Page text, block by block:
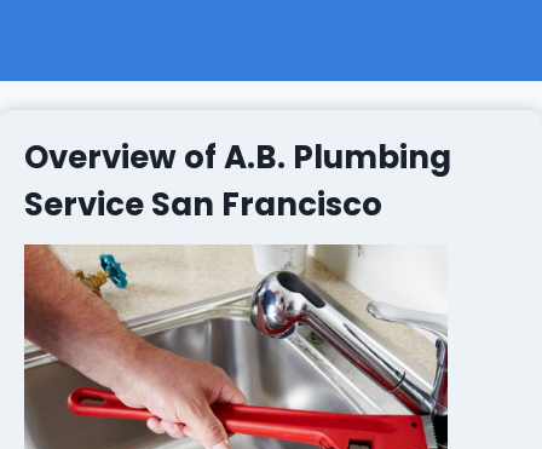
Overview of A.B. Plumbing
Service San Francisco